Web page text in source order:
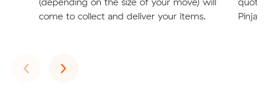
come to collect and deliver your items.
‹Previous
›Next